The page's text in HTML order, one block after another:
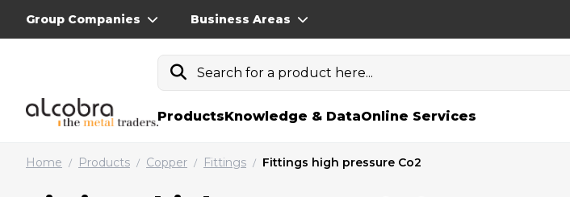
Group Companies Business Areas
Search for a product here...
ProductsKnowledge & DataOnline Services
Home / Products / Copper / Fittings / Fittings high pressure Co2